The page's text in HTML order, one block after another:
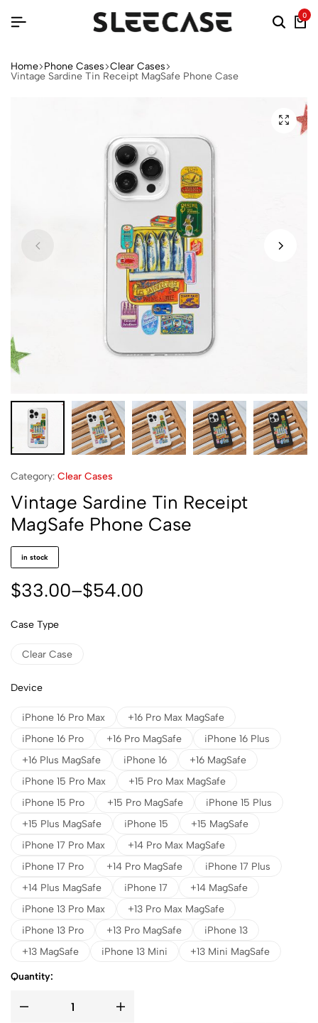
0
Home Phone Cases Clear Cases
Vintage Sardine Tin Receipt MagSafe Phone Case
Category: Clear Cases
Vintage Sardine Tin Receipt
MagSafe Phone Case
in stock
$33.00–$54.00
Case Type
Clear Case
Device
iPhone 16 Pro Max
+16 Pro Max MagSafe
iPhone 16 Pro
+16 Pro MagSafe
iPhone 16 Plus
+16 Plus MagSafe
iPhone 16
+16 MagSafe
iPhone 15 Pro Max
+15 Pro Max MagSafe
iPhone 15 Pro
+15 Pro MagSafe
iPhone 15 Plus
+15 Plus MagSafe
iPhone 15
+15 MagSafe
iPhone 17 Pro Max
+14 Pro Max MagSafe
iPhone 17 Pro
+14 Pro MagSafe
iPhone 17 Plus
+14 Plus MagSafe
iPhone 17
+14 MagSafe
iPhone 13 Pro Max
+13 Pro Max MagSafe
iPhone 13 Pro
+13 Pro MagSafe
iPhone 13
+13 MagSafe
iPhone 13 Mini +13 Mini MagSafe
Quantity: